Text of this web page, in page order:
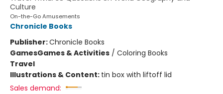
Culture
On-the-Go Amusements
Chronicle Books
Publisher:Chronicle Books
GamesGames & Activities / Coloring Books
Travel
Illustrations & Content: tin box with liftoff lid
Sales demand: